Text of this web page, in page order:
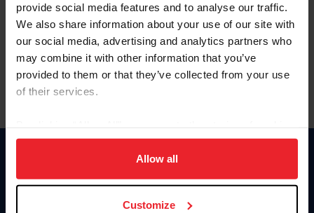
provide social media features and to analyse our traffic.
We also share information about your use of our site with
our social media, advertising and analytics partners who
may combine it with other information that you’ve
provided to them or that they’ve collected from your use
of their services.
on your device to enhance site navigation, to analyze site
usage, and improve member experience. Click
more information.
Allow all
Customize
Olvidé el nombre de usuario o la identificación de membresía
Olvidé/Cambiar contraseña
To read this page in English, click here.
Donate
USET